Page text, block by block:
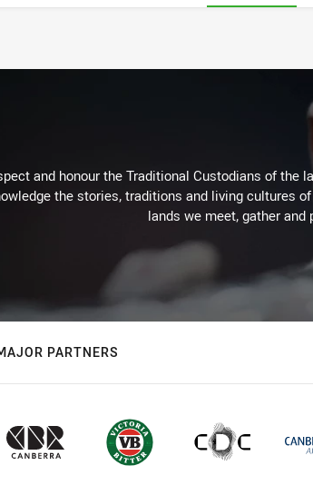
and honour the Traditional Custodians of the
the stories, traditions and living cultures
lands we meet, gather and
PARTNERS